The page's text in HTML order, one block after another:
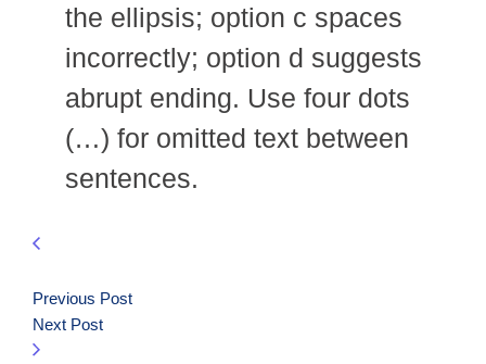
the ellipsis; option c spaces
incorrectly; option d suggests
abrupt ending. Use four dots
(…) for omitted text between
sentences.
Previous Post
Next Post